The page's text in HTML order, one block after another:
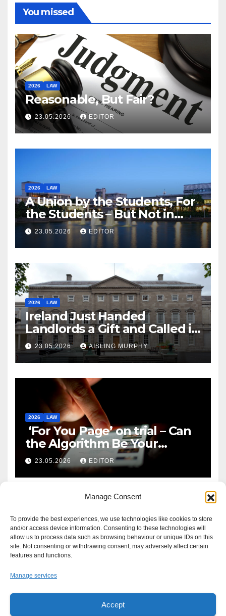
Manage Consent
To provide the best experiences, we use technologies like cookies to store
and/or access device information. Consenting to these technologies will
allow us to process data such as browsing behaviour or unique IDs on this
site. Not consenting or withdrawing consent, may adversely affect certain
features and functions.
Manage services
Accept
You missed
2026 LAW
Reasonable, But Fair?
23.05.2026 EDITOR
2026 LAW
A Union by the Students, For
the Students – But Not in
Law
23.05.2026 EDITOR
2026 LAW
Ireland Just Handed
Landlords a Gift and Called it
Reform
23.05.2026 AISLING MURPHY
2026 LAW
‘For You Page’ on trial – Can
the Algorithm Be Your
Defence?
23.05.2026 EDITOR